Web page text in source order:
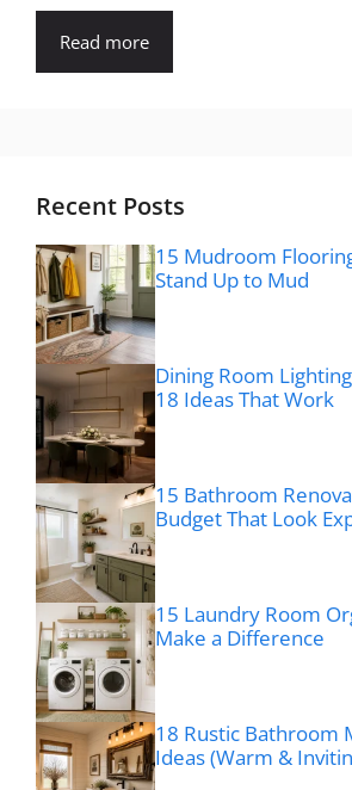
Read more
Recent Posts
15 Mudroom
Stand Up to Mud
Dining Room
18 Ideas That Work
15 Bathroom
Budget That Look
15 Laundry Room
Make a Difference
18 Rustic Bathroom
Ideas (Warm &